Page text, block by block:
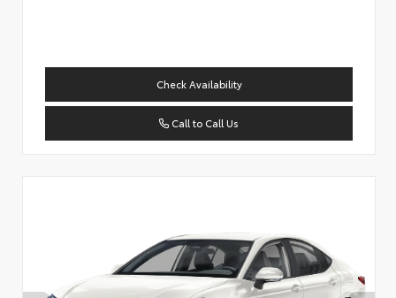
Check Availability
Call to Call Us